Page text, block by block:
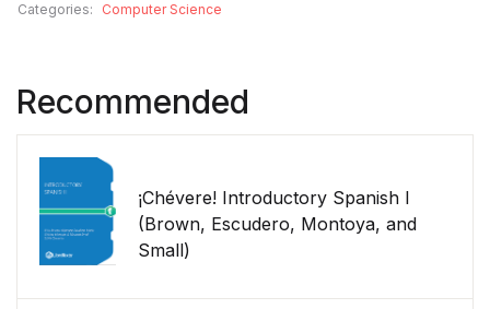
Categories: Computer Science
Recommended
¡Chévere! Introductory Spanish I
(Brown, Escudero, Montoya, and
Small)